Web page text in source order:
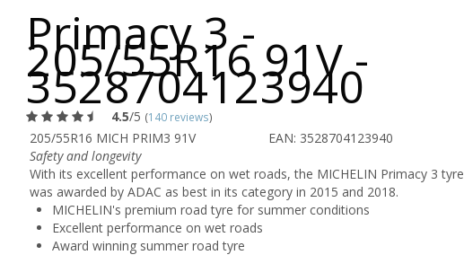
Primacy 3 -
205/55R16 91V -
3528704123940
4.5/5 (140 reviews)
205/55R16 MICH PRIM3 91V
EAN: 3528704123940
Safety and longevity
With its excellent performance on wet roads, the MICHELIN Primacy 3 tyre
was awarded by ADAC as best in its category in 2015 and 2018.
MICHELIN's premium road tyre for summer conditions
Excellent performance on wet roads
Award winning summer road tyre